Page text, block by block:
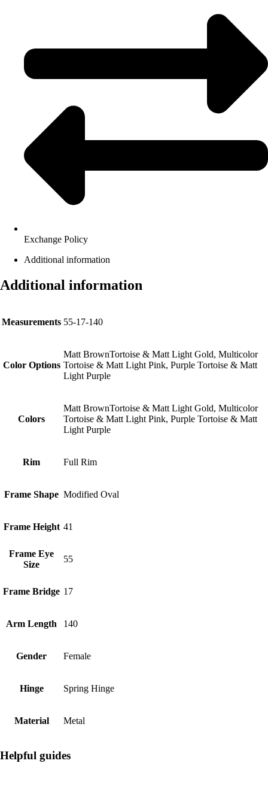
Exchange Policy
Additional information
Additional information
Measurements 55-17-140
Color Options
Matt BrownTortoise & Matt Light Gold, Multicolor
Tortoise & Matt Light Pink, Purple Tortoise & Matt
Light Purple
Colors
Matt BrownTortoise & Matt Light Gold, Multicolor
Tortoise & Matt Light Pink, Purple Tortoise & Matt
Light Purple
Rim Full Rim
Frame Shape Modified Oval
Frame Height 41
Frame Eye
Size
55
Frame Bridge 17
Arm Length 140
Gender Female
Hinge Spring Hinge
Material Metal
Helpful guides